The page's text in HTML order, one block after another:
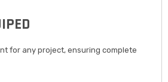
for any project, ensuring complete